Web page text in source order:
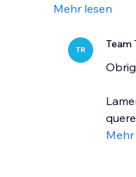
Mehr lesen
TR Team
Mehr